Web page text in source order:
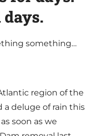
something…
region of the
a deluge of rain this
soon as we